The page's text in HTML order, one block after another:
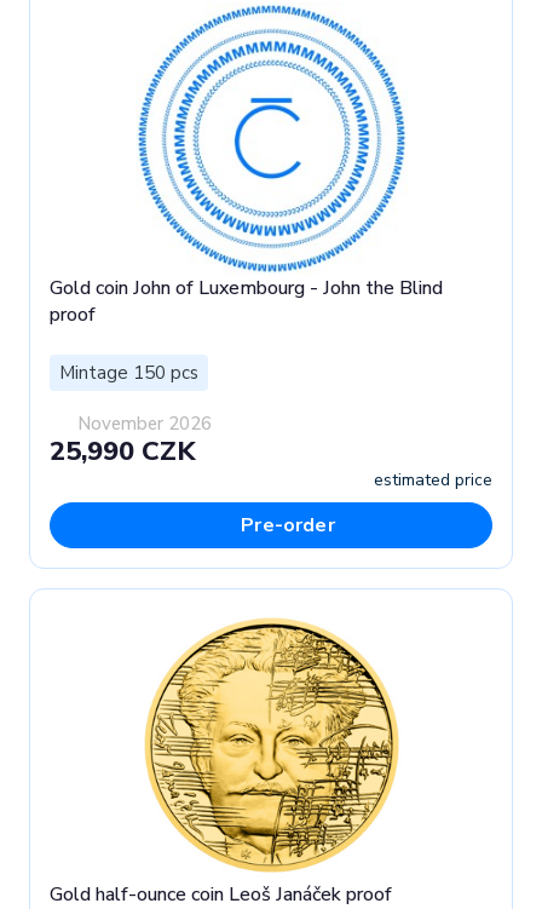
Gold coin John of Luxembourg - John the Blind
proof
Mintage 150 pcs
November 2026
25,990 CZK
estimated price
Pre-order
Gold half-ounce coin Leoš Janáček proof